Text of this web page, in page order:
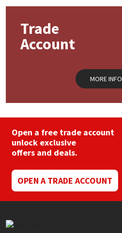
Trade
Account
MORE INFO
Open a free trade account
unlock exclusive
offers and deals.
OPEN A TRADE ACCOUNT
Mapei
Nullifire
Purdy
Rainbow
Ronseal
Sealoflex
Sika
Structural Sealants
Swimming Pool
Tools & Accessories